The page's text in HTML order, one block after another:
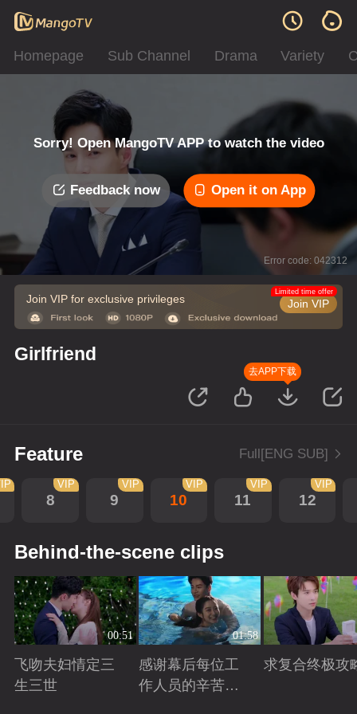
Homepage Sub Channel Drama Variety
Sorry! Open MangoTV APP to watch the video
Feedback now Open it on App
Error code: 042312
Join VIP for exclusive privileges Join VIP
Limited time offer
Girlfriend
去APP下载
Feature Full[ENG SUB]
8
VIP
9
VIP
10
VIP
11
VIP
12
VIP
Behind-the-scene clips
00:51
飞吻夫妇情定三
生三世
01:58
感谢幕后每位工
作人员的辛苦付
求复合终极攻